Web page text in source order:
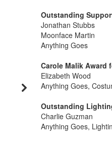
Outstanding
Jonathan Stubbs
Moonface Martin
Anything Goes
Carole Malik Award
Elizabeth Wood
Anything Goes,
Outstanding
Charlie Guzman
Anything Goes,